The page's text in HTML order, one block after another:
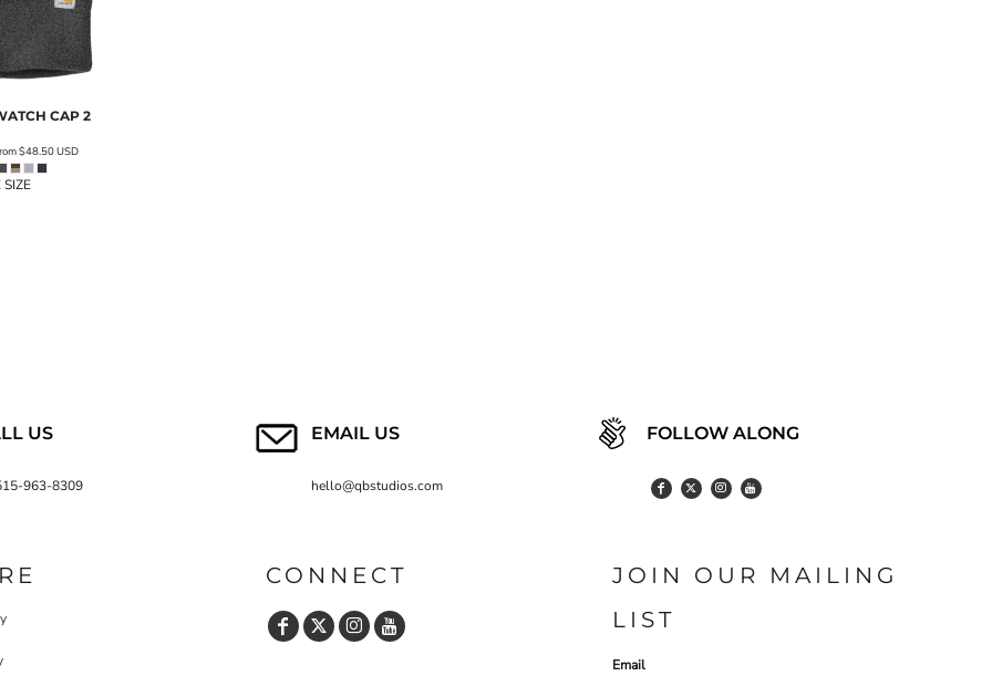
CAP 2
$48.50USD
SIZE
US
963-8309
EMAIL US
hello@qbstudios.com
FOLLOW ALONG
CONNECT
JOIN OUR MAILING
LIST
Email